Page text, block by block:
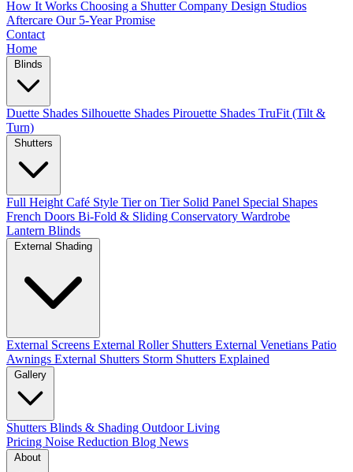
How It Works Choosing a Shutter Company Design Studios
Aftercare Our 5-Year Promise
Contact
Home
Duette Shades Silhouette Shades Pirouette Shades TruFit (Tilt &
Turn)
Full Height Café Style Tier on Tier Solid Panel Special Shapes
French Doors Bi-Fold & Sliding Conservatory Wardrobe
Lantern Blinds
External Screens External Roller Shutters External Venetians Patio
Awnings External Shutters Storm Shutters Explained
Shutters Blinds & Shading Outdoor Living
Pricing Noise Reduction Blog News